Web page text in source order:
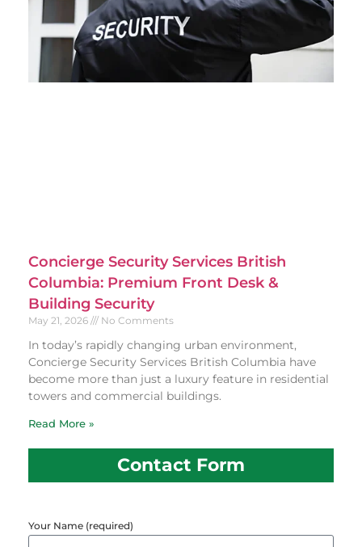
Concierge Security Services British
Columbia: Premium Front Desk &
Building Security
May 21, 2026 No Comments
In today’s rapidly changing urban environment,
Concierge Security Services British Columbia have
become more than just a luxury feature in residential
towers and commercial buildings.
Read More »
Contact Form
Your Name (required)